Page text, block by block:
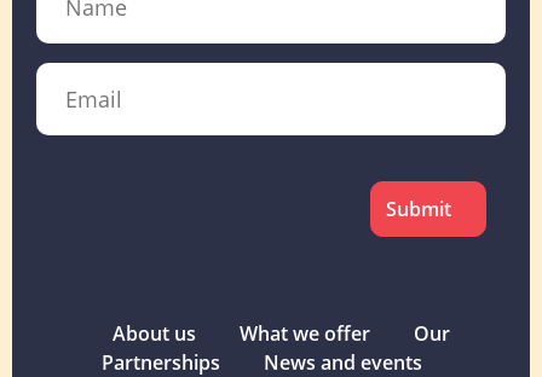
Email
About us What we offer
Our
Partnerships
News and events